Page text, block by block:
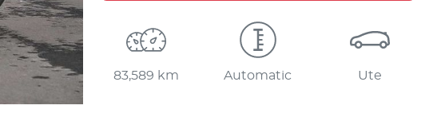
83,589 km Automatic Ute